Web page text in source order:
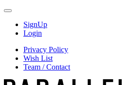
SignUp
Login
Privacy Policy
Wish List
Team / Contact